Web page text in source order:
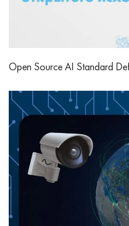
Open Source AI Standard